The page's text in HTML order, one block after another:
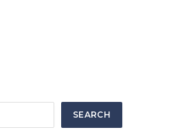
SEARCH